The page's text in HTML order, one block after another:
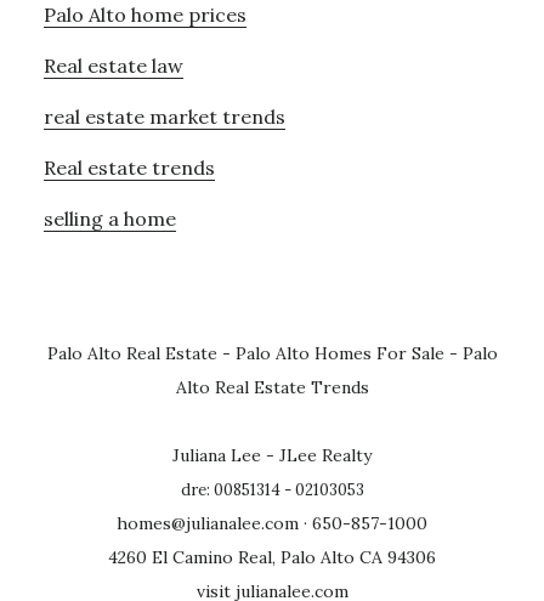
Palo Alto home prices
Real estate law
real estate market trends
Real estate trends
selling a home
Palo Alto Real Estate - Palo Alto Homes For Sale - Palo
Alto Real Estate Trends
Juliana Lee - JLee Realty
dre: 00851314 - 02103053
homes@julianalee.com · 650-857-1000
4260 El Camino Real, Palo Alto CA 94306
visit julianalee.com